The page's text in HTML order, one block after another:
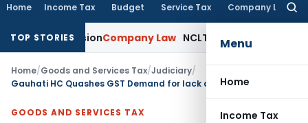
Home Income Tax Budget Service Tax Company Law
Menu
Home
Income Tax
TOP STORIES
PensionCompany Law NCLT Stays Director’s Removal
Home/Goods and Services Tax/Judiciary/
GOODS AND SERVICES TAX